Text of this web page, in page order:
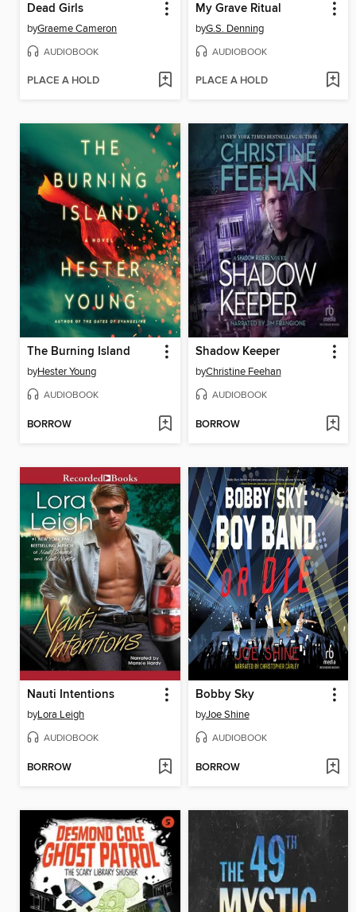
Dead Girls
byGraeme Cameron
AUDIOBOOK
PLACE A HOLD
My Grave Ritual
byG.S. Denning
AUDIOBOOK
PLACE A HOLD
The Burning Island
byHester Young
AUDIOBOOK
BORROW
Shadow Keeper
byChristine Feehan
AUDIOBOOK
BORROW
Nauti Intentions
byLora Leigh
AUDIOBOOK
BORROW
Bobby Sky
byJoe Shine
AUDIOBOOK
BORROW